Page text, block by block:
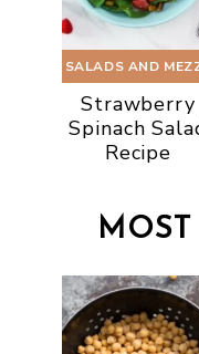
SALADS AND
Strawberry
Spinach
Recipe